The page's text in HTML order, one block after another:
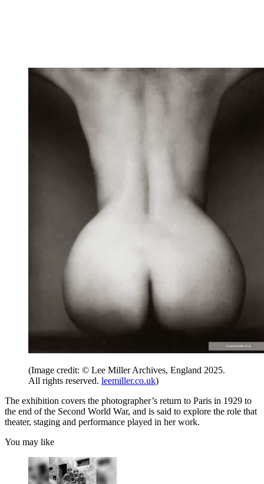
(Image credit: © Lee Miller Archives, England 2025.
All rights reserved. leemiller.co.uk)
The exhibition covers the photographer’s return to Paris in 1929 to
the end of the Second World War, and is said to explore the role that
theater, staging and performance played in her work.
You may like